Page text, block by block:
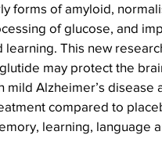
forms of amyloid,
of glucose, and
learning. This new
may protect the
mild Alzheimer’s disease
compared to
learning, language